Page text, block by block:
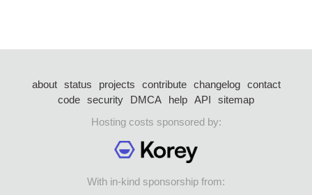
about status projects contribute changelog
contact
code security DMCA help API
sitemap
Hosting costs sponsored by:
With in-kind sponsorship from: